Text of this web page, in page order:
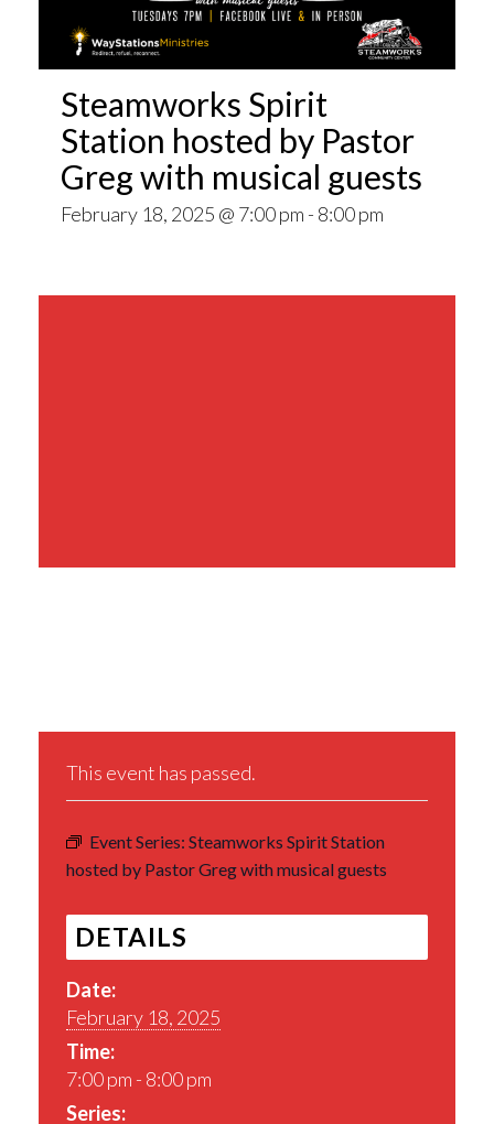
Steamworks Spirit
Station hosted by Pastor
Greg with musical guests
February 18, 2025 @ 7:00 pm - 8:00 pm
This event has passed.
Event Series: Steamworks Spirit Station
hosted by Pastor Greg with musical guests
DETAILS
Date:
February 18, 2025
Time:
7:00 pm - 8:00 pm
Series: